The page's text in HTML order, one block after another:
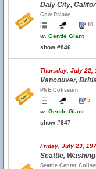
Daly City,
Cow Palace
w. Gentle Giant
show #846
Thursday, July 22,
Vancouver,
PNE Coliseum
w. Gentle Giant
show #847
Friday, July 23,
Seattle,
Seattle Center